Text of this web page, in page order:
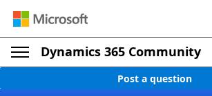
Dynamics 365 Community
Post a question